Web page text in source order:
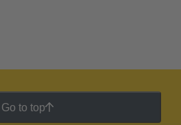
Go to top